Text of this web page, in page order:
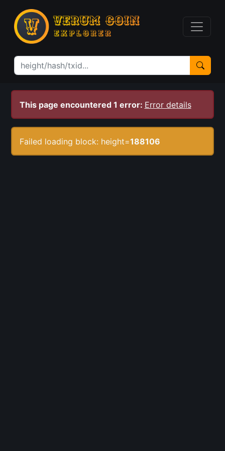
This page encountered 1 error: Error details
Failed loading block: height=188106